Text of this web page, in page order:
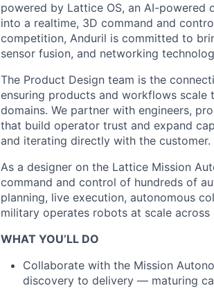
powered by Lattice OS, an AI-
into a realtime, 3D command and
competition, Anduril is committed to
sensor fusion, and networking
The Product Design team is the
ensuring products and workflows scale
domains. We partner with engineers,
that build operator trust and expand
and iterating directly with the customer.
As a designer on the Lattice Mission
command and control of hundreds of
planning, live execution, autonomous
military operates robots at scale
WHAT YOU’LL DO
Collaborate with the Mission
discovery to delivery — maturing